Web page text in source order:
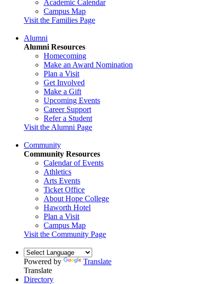
Academic Calendar
Campus Map
Visit the Families Page
Alumni
Alumni Resources
Homecoming
Make an Award Nomination
Plan a Visit
Get Involved
Make a Gift
Upcoming Events
Career Support
Refer a Student
Visit the Alumni Page
Community
Community Resources
Calendar of Events
Athletics
Arts Events
Ticket Office
About Hope College
Haworth Hotel
Plan a Visit
Campus Map
Visit the Community Page
Powered by
Translate
Translate
Directory